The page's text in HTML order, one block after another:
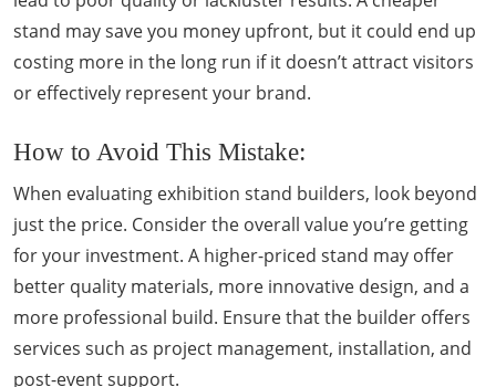
stand may save you money upfront, but it could end up
costing more in the long run if it doesn’t attract visitors
or effectively represent your brand.
How to Avoid This Mistake:
When evaluating exhibition stand builders, look beyond
just the price. Consider the overall value you’re getting
for your investment. A higher-priced stand may offer
better quality materials, more innovative design, and a
more professional build. Ensure that the builder offers
services such as project management, installation, and
post-event support.